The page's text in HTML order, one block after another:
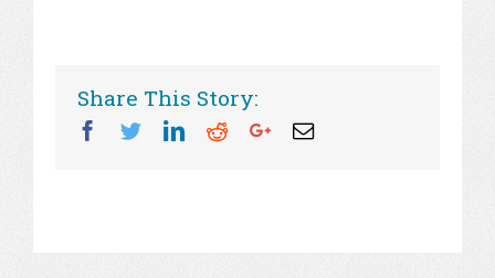
Share This Story:
Facebook
TwitterLinkedin
RedditGoogleplus
Email